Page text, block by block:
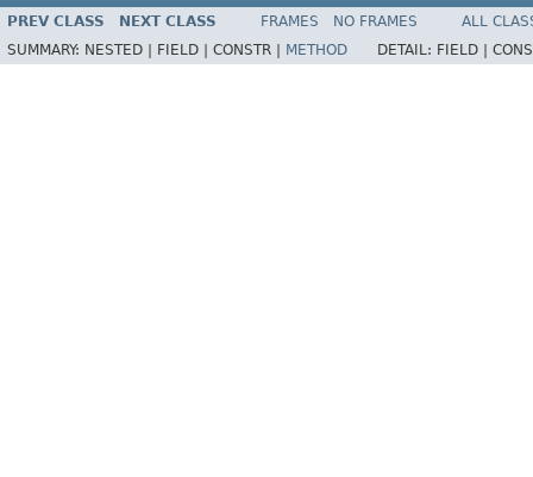
PREV CLASS NEXT CLASS FRAMES NO FRAMES
ALL
SUMMARY: NESTED | FIELD | CONSTR | METHOD DETAIL: FIELD |